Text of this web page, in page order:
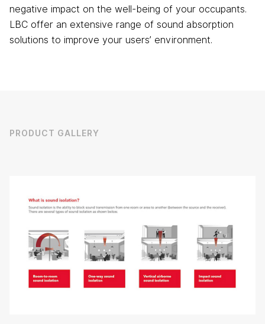
negative impact on the well-being of your occupants.
LBC offer an extensive range of sound absorption
solutions to improve your users’ environment.
PRODUCT GALLERY